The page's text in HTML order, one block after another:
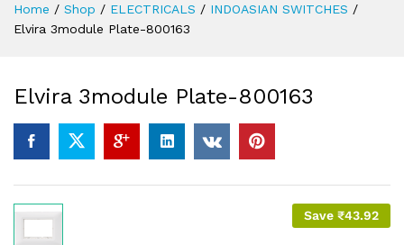
Home / Shop / ELECTRICALS / INDOASIAN SWITCHES /
Elvira 3module Plate-800163
Elvira 3module Plate-800163
Save ₹43.92